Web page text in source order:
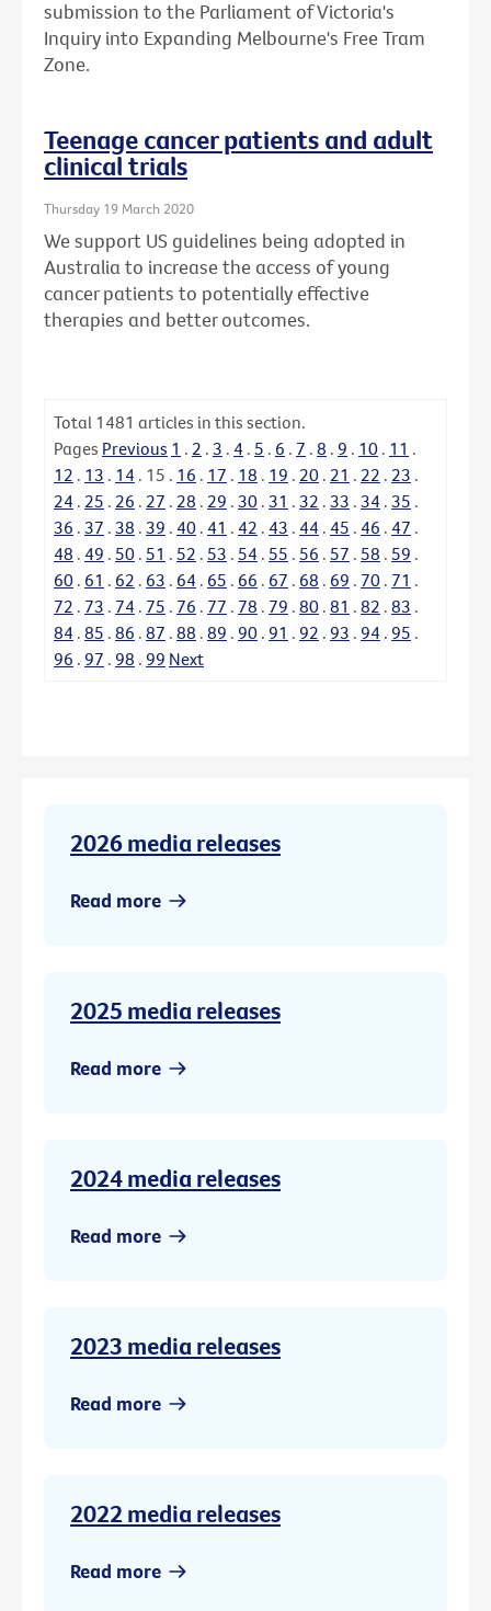
submission to the Parliament of Victoria's
Inquiry into Expanding Melbourne's Free Tram
Zone.
Teenage cancer patients and adult
clinical trials
Thursday 19 March 2020
We support US guidelines being adopted in
Australia to increase the access of young
cancer patients to potentially effective
therapies and better outcomes.
Total 1481 articles in this section.
Pages Previous 1 . 2 . 3 . 4 . 5 . 6 . 7 . 8 . 9 . 10 . 11 .
12 . 13 . 14 . 15 . 16 . 17 . 18 . 19 . 20 . 21 . 22 . 23 .
24 . 25 . 26 . 27 . 28 . 29 . 30 . 31 . 32 . 33 . 34 . 35 .
36 . 37 . 38 . 39 . 40 . 41 . 42 . 43 . 44 . 45 . 46 . 47 .
48 . 49 . 50 . 51 . 52 . 53 . 54 . 55 . 56 . 57 . 58 . 59 .
60 . 61 . 62 . 63 . 64 . 65 . 66 . 67 . 68 . 69 . 70 . 71 .
72 . 73 . 74 . 75 . 76 . 77 . 78 . 79 . 80 . 81 . 82 . 83 .
84 . 85 . 86 . 87 . 88 . 89 . 90 . 91 . 92 . 93 . 94 . 95 .
96 . 97 . 98 . 99 Next
2026 media releases
Read more
2025 media releases
Read more
2024 media releases
Read more
2023 media releases
Read more
2022 media releases
Read more